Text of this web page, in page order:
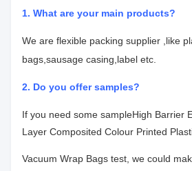
1. What are your main products?
We are flexible packing supplier ,like
bags,sausage casing,label etc.
2. Do you offer samples?
If you need some sampleHigh Barrier
Layer Composited Colour Printed
Vacuum Wrap Bags test, we could